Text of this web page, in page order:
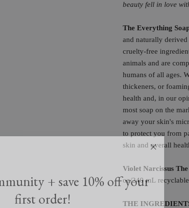
beauty fell in love
The Everything
and naturally
cruelty-free
animals and are
humans of all ages.
thickeners, or
health and, in our
most soap on the
away your skin's
to protect you from
skin and overall
Violet Narcissus
oz/240 mL
THE
+ save 10% off your
first order!